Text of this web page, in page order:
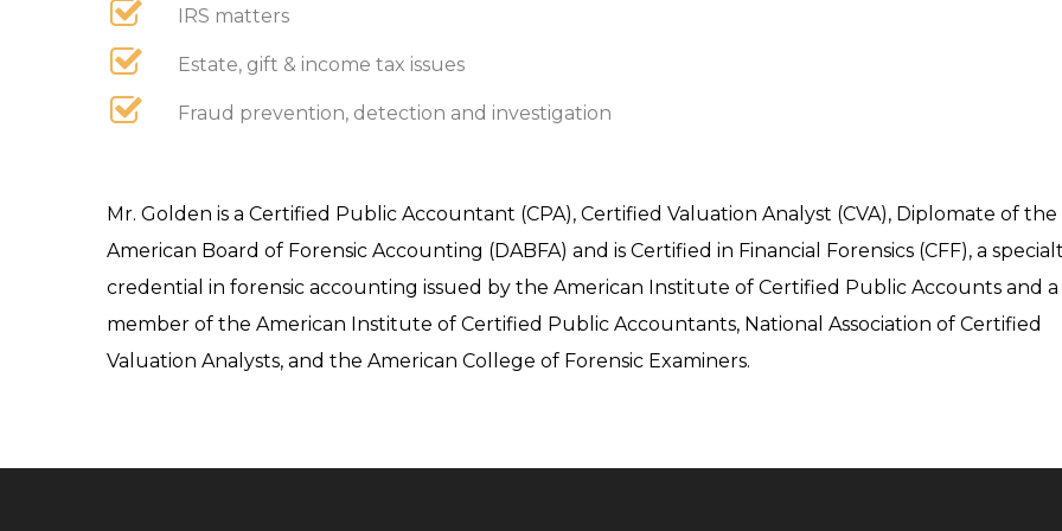
IRS matters
Estate, gift & income tax issues
Fraud prevention, detection and investigation
Mr. Golden is a Certified Public Accountant (CPA), Certified Valuation Analyst (CVA), Diplomate of the
American Board of Forensic Accounting (DABFA) and is Certified in Financial Forensics (CFF), a
credential in forensic accounting issued by the American Institute of Certified Public Accounts and a
member of the American Institute of Certified Public Accountants, National Association of Certified
Valuation Analysts, and the American College of Forensic Examiners.